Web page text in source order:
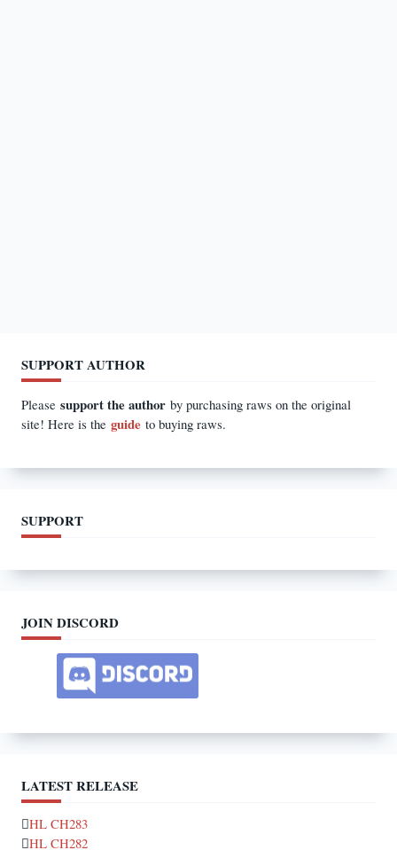
SUPPORT AUTHOR
Please support the author by purchasing raws on the original
site! Here is the guide to buying raws.
SUPPORT
JOIN DISCORD
LATEST RELEASE
HL CH283
HL CH282